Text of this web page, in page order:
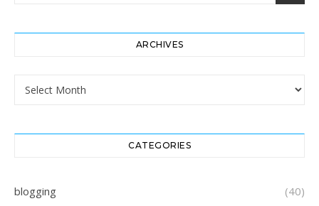
ARCHIVES
Archives
CATEGORIES
blogging (40)